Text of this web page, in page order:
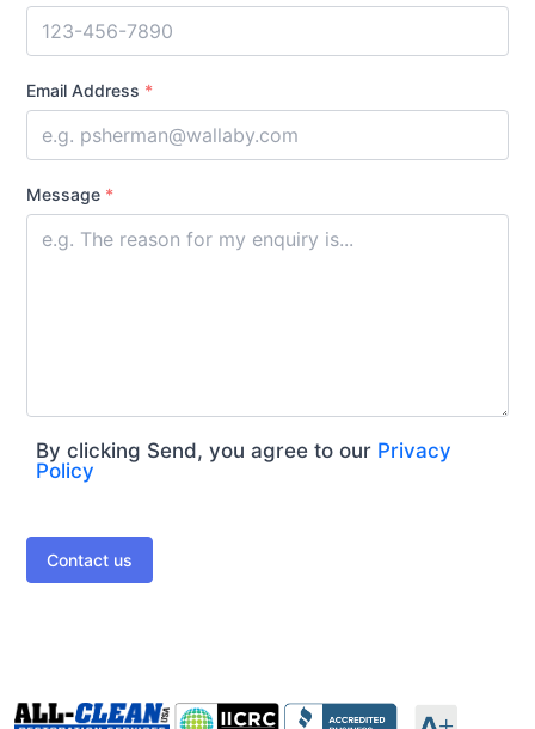
Email Address *
Message *
By clicking Send, you agree to our Privacy
Policy
Contact us